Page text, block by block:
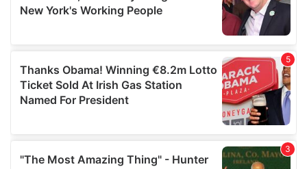
of their services.